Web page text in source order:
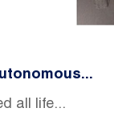
all life...